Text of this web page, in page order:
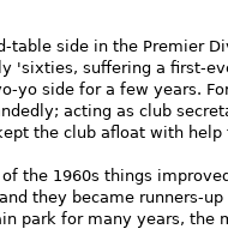
table side in the Premier
'sixties, suffering a first-
yo side for a few years.
acting as club
the club afloat with
of the 1960s things
they became runners-
park for many years, the